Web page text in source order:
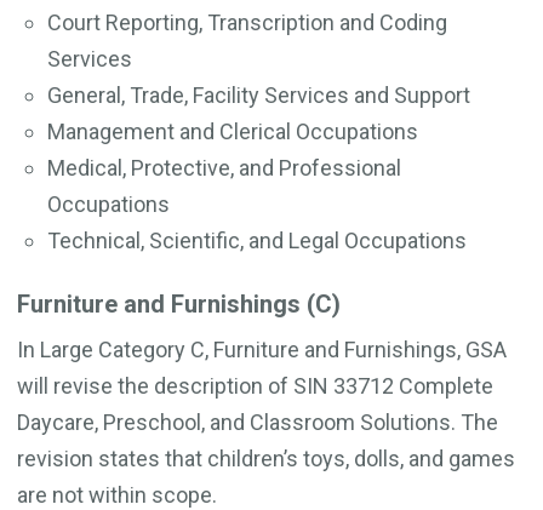
Court Reporting, Transcription and Coding
Services
General, Trade, Facility Services and Support
Management and Clerical Occupations
Medical, Protective, and Professional
Occupations
Technical, Scientific, and Legal Occupations
Furniture and Furnishings (C)
In Large Category C, Furniture and Furnishings, GSA
will revise the description of SIN 33712 Complete
Daycare, Preschool, and Classroom Solutions. The
revision states that children’s toys, dolls, and games
are not within scope.